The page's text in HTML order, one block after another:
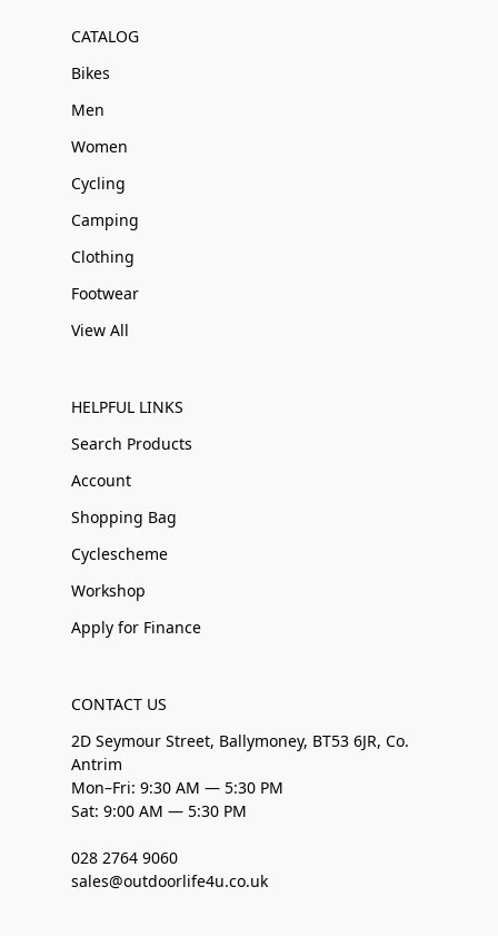
CATALOG
Bikes
Men
Women
Cycling
Camping
Clothing
Footwear
View All
HELPFUL LINKS
Search Products
Account
Shopping Bag
Cyclescheme
Workshop
Apply for Finance
CONTACT US
2D Seymour Street, Ballymoney, BT53 6JR, Co.
Antrim
Mon–Fri: 9:30 AM — 5:30 PM
Sat: 9:00 AM — 5:30 PM
028 2764 9060
sales@outdoorlife4u.co.uk